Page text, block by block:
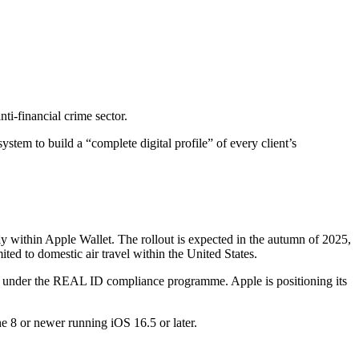
financial crime sector.
to build a “complete digital profile” of every client’s
within Apple Wallet. The rollout is expected in the autumn of 2025,
to domestic air travel within the United States.
the REAL ID compliance programme. Apple is positioning its
8 or newer running iOS 16.5 or later.